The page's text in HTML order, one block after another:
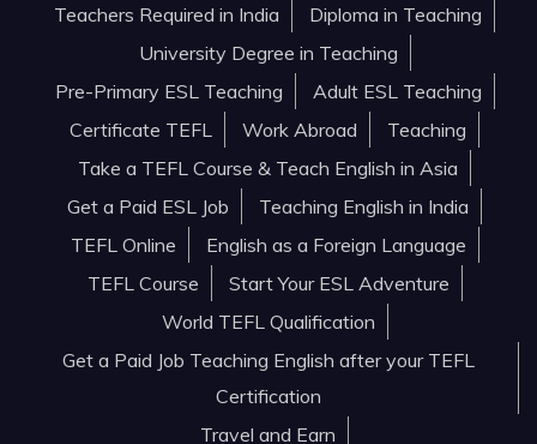
Teachers Required in India
Diploma in Teaching
University Degree in Teaching
Pre-Primary ESL Teaching
Adult ESL Teaching
Certificate TEFL
Work Abroad
Teaching
Take a TEFL Course & Teach English in Asia
Get a Paid ESL Job
Teaching English in India
TEFL Online
English as a Foreign Language
TEFL Course
Start Your ESL Adventure
World TEFL Qualification
Get a Paid Job Teaching English after your TEFL
Certification
Travel and Earn